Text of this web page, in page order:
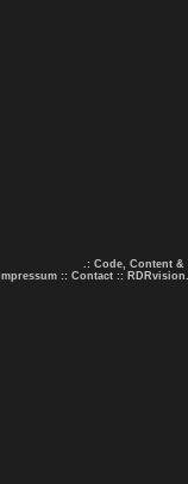
.: Code, Content &
Impressum :: Contact ::